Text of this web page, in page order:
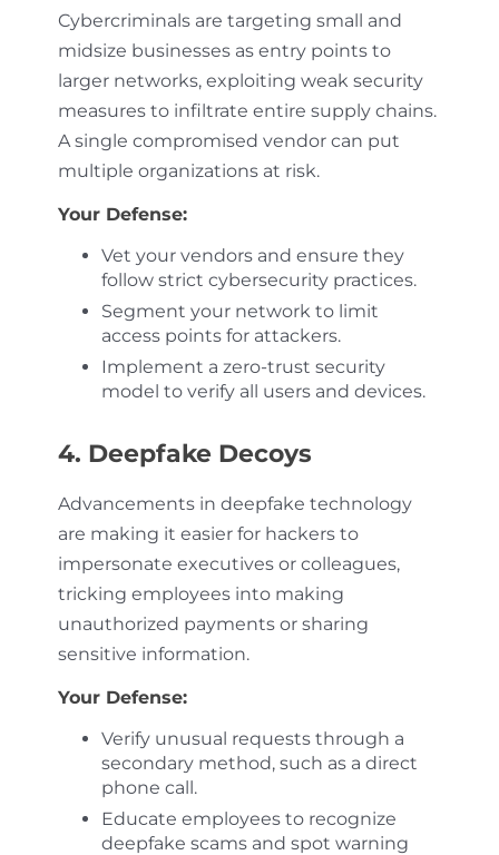
Cybercriminals are targeting small and
midsize businesses as entry points to
larger networks, exploiting weak security
measures to infiltrate entire supply chains.
A single compromised vendor can put
multiple organizations at risk.
Your Defense:
Vet your vendors and ensure they
follow strict cybersecurity practices.
Segment your network to limit
access points for attackers.
Implement a zero-trust security
model to verify all users and devices.
4. Deepfake Decoys
Advancements in deepfake technology
are making it easier for hackers to
impersonate executives or colleagues,
tricking employees into making
unauthorized payments or sharing
sensitive information.
Your Defense:
Verify unusual requests through a
secondary method, such as a direct
phone call.
Educate employees to recognize
deepfake scams and spot warning